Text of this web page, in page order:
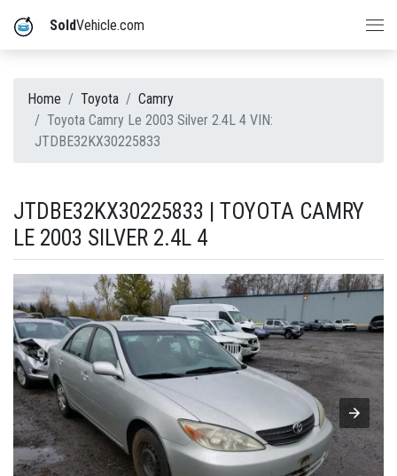
SoldVehicle.com
Home Toyota
Camry
Toyota Camry Le 2003 Silver 2.4L 4 VIN:
JTDBE32KX30225833
JTDBE32KX30225833 | TOYOTA CAMRY
LE 2003 SILVER 2.4L 4